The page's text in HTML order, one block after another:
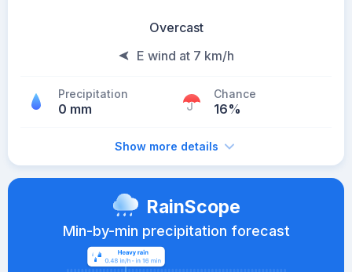
Overcast
E wind at 7 km/h
Precipitation
0 mm
Chance
16%
Show more details
RainScope
Min-by-min precipitation forecast